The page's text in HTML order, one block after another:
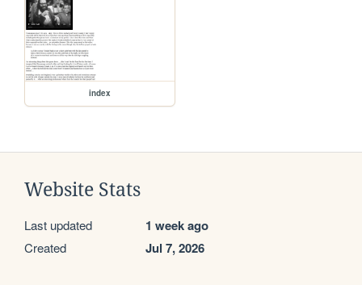
index
Website Stats
Last updated 1 week ago
Created Jul 7, 2026